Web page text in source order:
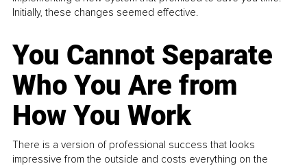
Initially, these changes seemed effective.
You Cannot Separate
Who You Are from
How You Work
There is a version of professional success that looks
impressive from the outside and costs everything on the